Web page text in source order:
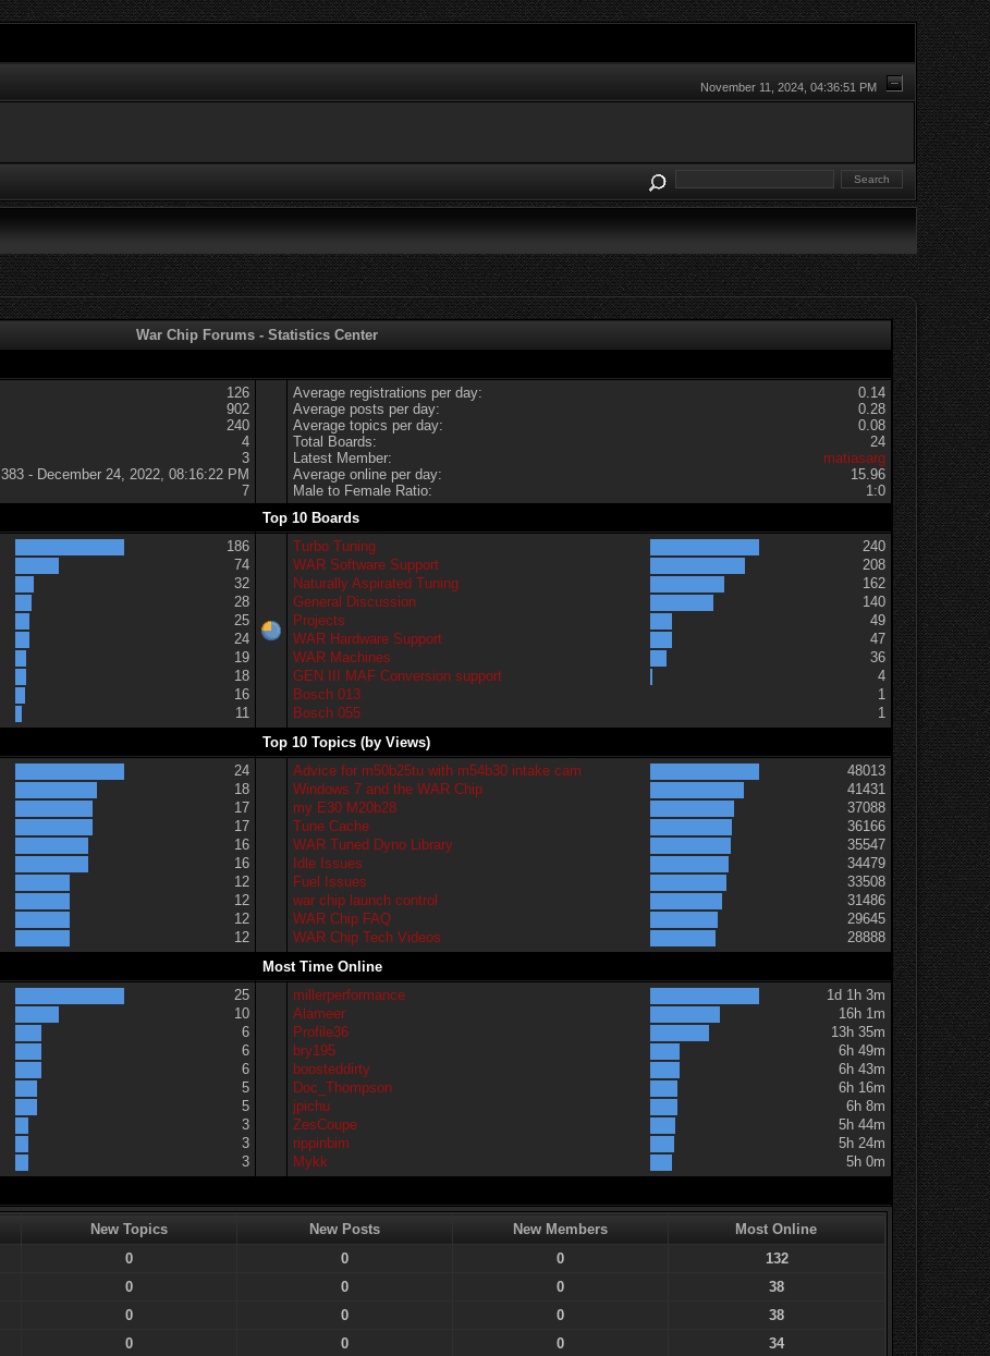
November 11, 2024, 04:36:51 PM
War Chip Forums - Statistics Center
126
902
240
4
3
383 - December 24, 2022, 08:16:22 PM
7
Average registrations per day:
0.14
Average posts per day:
0.28
Average topics per day:
0.08
Total Boards:
24
Latest Member:
matiasarg
Average online per day:
15.96
Male to Female Ratio:
1:0
Top 10 Boards
186
74
32
28
25
24
19
18
16
11
Turbo Tuning
240
WAR Software Support
208
Naturally Aspirated Tuning
162
General Discussion
140
Projects
49
WAR Hardware Support
47
WAR Machines
36
GEN III MAF Conversion support
4
Bosch 013
1
Bosch 055
1
Top 10 Topics (by Views)
24
18
17
17
16
16
12
12
12
12
Advice for m50b25tu with m54b30 intake cam
48013
Windows 7 and the WAR Chip
41431
my E30 M20b28
37088
Tune Cache
36166
WAR Tuned Dyno Library
35547
Idle Issues
34479
Fuel Issues
33508
war chip launch control
31486
WAR Chip FAQ
29645
WAR Chip Tech Videos
28888
Most Time Online
25
10
6
6
6
5
5
3
3
3
millerperformance
1d 1h 3m
Alameer
16h 1m
Profile36
13h 35m
bry195
6h 49m
boosteddirty
6h 43m
Doc_Thompson
6h 16m
jpichu
6h 8m
ZesCoupe
5h 44m
rippinbim
5h 24m
Mykk
5h 0m
New Topics New Posts New Members
Most Online
0 0 0
132
0 0 0
38
0 0 0
38
0 0 0
34